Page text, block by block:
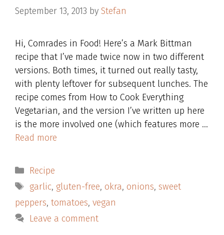
September 13, 2013 by Stefan
Hi, Comrades in Food! Here’s a Mark Bittman
recipe that I’ve made twice now in two different
versions. Both times, it turned out really tasty,
with plenty leftover for subsequent lunches. The
recipe comes from How to Cook Everything
Vegetarian, and the version I’ve written up here
is the more involved one (which features more …
Read more
Categories
Recipe
Tags
garlic, gluten-free, okra, onions, sweet
peppers, tomatoes, vegan
Leave a comment